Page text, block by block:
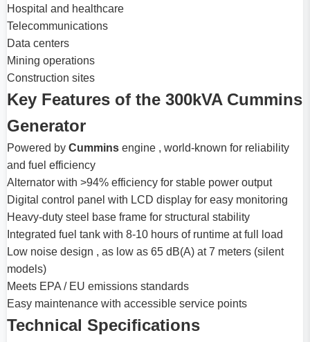
Hospital and healthcare
Telecommunications
Data centers
Mining operations
Construction sites
Key Features of the 300kVA Cummins
Generator
Powered by Cummins engine , world-known for reliability
and fuel efficiency
Alternator with >94% efficiency for stable power output
Digital control panel with LCD display for easy monitoring
Heavy-duty steel base frame for structural stability
Integrated fuel tank with 8-10 hours of runtime at full load
Low noise design , as low as 65 dB(A) at 7 meters (silent
models)
Meets EPA / EU emissions standards
Easy maintenance with accessible service points
Technical Specifications